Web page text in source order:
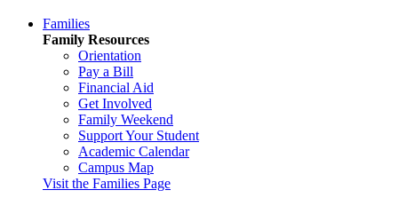
Families
Family Resources
Orientation
Pay a Bill
Financial Aid
Get Involved
Family Weekend
Support Your Student
Academic Calendar
Campus Map
Visit the Families Page